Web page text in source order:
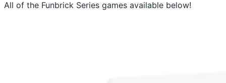
All of the Funbrick Series games available below!